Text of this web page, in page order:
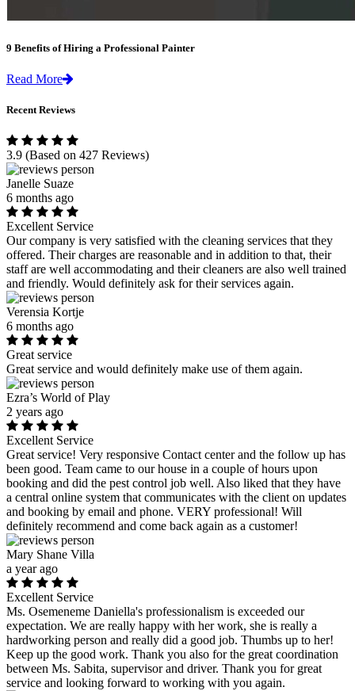
9 Benefits of Hiring a Professional Painter
Read More
Recent Reviews
3.9 (Based on 427 Reviews)
Janelle Suaze
6 months ago
Excellent Service
Our company is very satisfied with the cleaning services that they
offered. Their charges are reasonable and in addition to that, their
staff are well accommodating and their cleaners are also well trained
and friendly. Would definitely ask for their services again.
Verensia Kortje
6 months ago
Great service
Great service and would definitely make use of them again.
Ezra’s World of Play
2 years ago
Excellent Service
Great service! Very responsive Contact center and the follow up has
been good. Team came to our house in a couple of hours upon
booking and did the pest control job well. Also liked that they have
a central online system that communicates with the client on updates
and booking by email and phone. VERY professional! Will
definitely recommend and come back again as a customer!
Mary Shane Villa
a year ago
Excellent Service
Ms. Osemeneme Daniella's professionalism is exceeded our
expectation. We are really happy with her work, she is really a
hardworking person and really did a good job. Thumbs up to her!
Keep up the good work. Thank you also for the great coordination
between Ms. Sabita, supervisor and driver. Thank you for great
service and looking forward to working with you again.